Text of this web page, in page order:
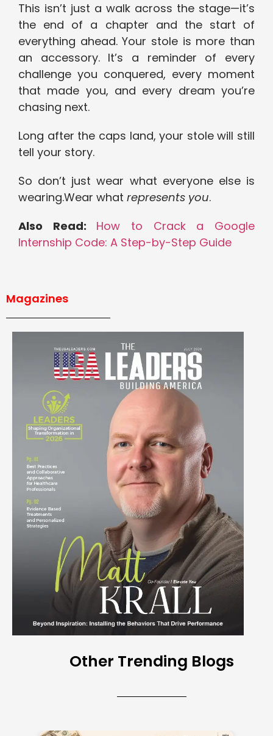
This isn’t just a walk across the stage—it’s
the end of a chapter and the start of
everything ahead. Your stole is more than
an accessory. It’s a reminder of every
challenge you conquered, every moment
that made you, and every dream you’re
chasing next.
Long after the caps land, your stole will still
tell your story.
So don’t just wear what everyone else is
wearing.Wear what represents you.
Also Read: How to Crack a Google
Internship Code: A Step-by-Step Guide
Magazines
Other Trending Blogs